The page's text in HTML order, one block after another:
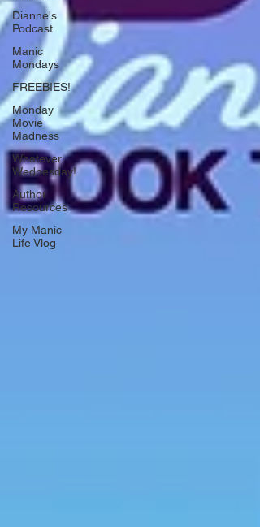
Dianne's
Podcast
Manic
Mondays
FREEBIES!
Monday
Movie
Madness
Whatever
Wednesday!
Author
Resources
My Manic
Life Vlog